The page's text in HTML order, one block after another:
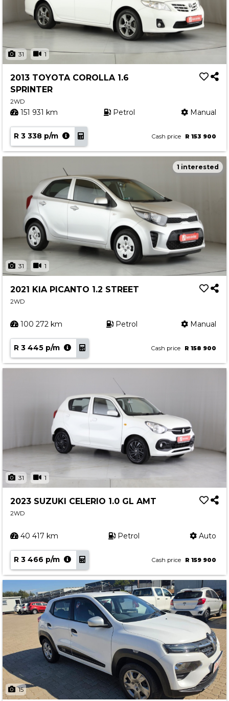
31 1
2013 TOYOTA COROLLA 1.6
SPRINTER
2WD
151 931 km Petrol Manual
R 3 338 p/m Cash price R 153 900
31 1
1 interested
2021 KIA PICANTO 1.2 STREET
2WD
100 272 km Petrol Manual
R 3 445 p/m Cash price R 158 900
31 1
2023 SUZUKI CELERIO 1.0 GL AMT
2WD
40 417 km Petrol Auto
R 3 466 p/m Cash price R 159 900
15